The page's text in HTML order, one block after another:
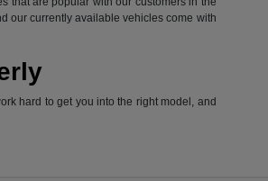
our currently available vehicles come with
hard to get you into the right model, and